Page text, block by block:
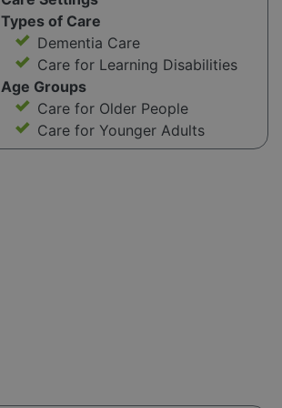
Types of Care
Dementia Care
Care for Learning Disabilities
Age Groups
Care for Older People
Care for Younger Adults